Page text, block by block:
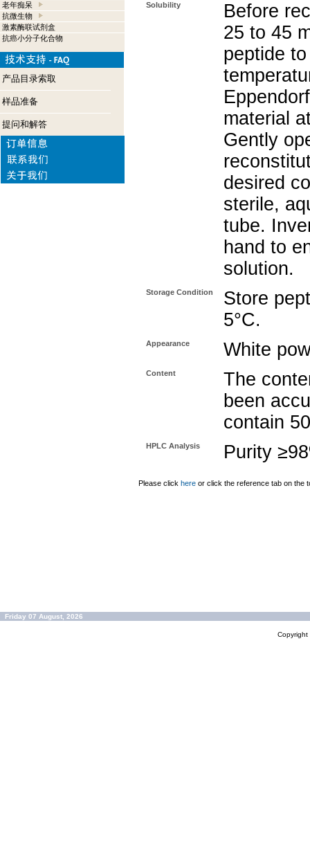
老年痴呆
抗微生物
激素酶联试剂盒
抗癌小分子化合物
产品目录索取
样品准备
提问和解答
Solubility
Before
25 to 45
peptide
material
Gently
desired
sterile,
tube.
hand to
solution.
Storage Condition
Store
5°C.
Appearance White
Content
The
been
contain
HPLC Analysis Purity
Please click here or click the reference tab on the
Friday 07 August, 2026